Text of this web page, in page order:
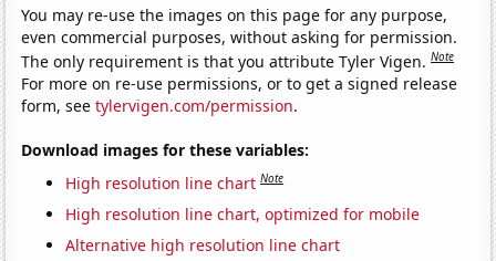
You may re-use the images on this page for any purpose,
even commercial purposes, without asking for permission.
The only requirement is that you attribute Tyler Vigen.Note
For more on re-use permissions, or to get a signed release
form, seetylervigen.com/permission.
Download images for these variables:
High resolution line chart Note
High resolution line chart, optimized for mobile
Alternative high resolution line chart